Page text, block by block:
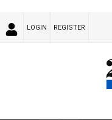
LOGIN REGISTER